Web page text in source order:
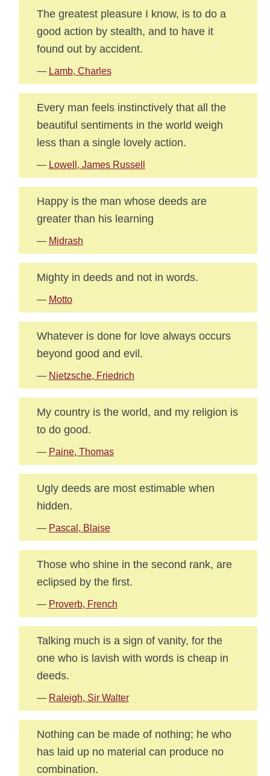
The greatest pleasure I know, is to do a
good action by stealth, and to have it
found out by accident.
— Lamb, Charles
Every man feels instinctively that all the
beautiful sentiments in the world weigh
less than a single lovely action.
— Lowell, James Russell
Happy is the man whose deeds are
greater than his learning
— Midrash
Mighty in deeds and not in words.
— Motto
Whatever is done for love always occurs
beyond good and evil.
— Nietzsche, Friedrich
My country is the world, and my religion is
to do good.
— Paine, Thomas
Ugly deeds are most estimable when
hidden.
— Pascal, Blaise
Those who shine in the second rank, are
eclipsed by the first.
— Proverb, French
Talking much is a sign of vanity, for the
one who is lavish with words is cheap in
deeds.
— Raleigh, Sir Walter
Nothing can be made of nothing; he who
has laid up no material can produce no
combination.